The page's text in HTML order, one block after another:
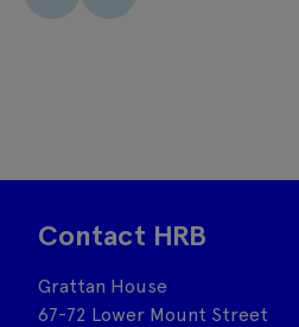
Contact HRB
Grattan House
67-72 Lower Mount Street